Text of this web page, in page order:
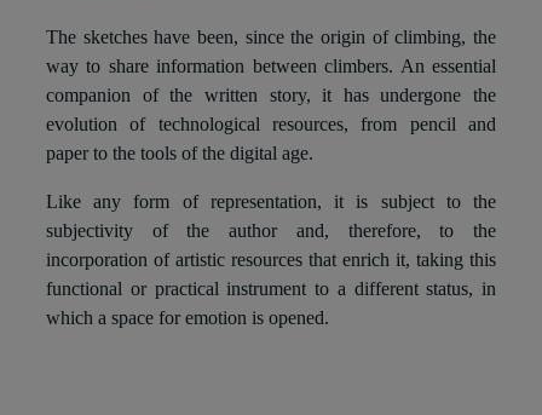
The sketches have been, since the origin of climbing, the
way to share information between climbers. An essential
companion of the written story, it has undergone the
evolution of technological resources, from pencil and
paper to the tools of the digital age.
Like any form of representation, it is subject to the
subjectivity of the author and, therefore, to the
incorporation of artistic resources that enrich it, taking this
functional or practical instrument to a different status, in
which a space for emotion is opened.